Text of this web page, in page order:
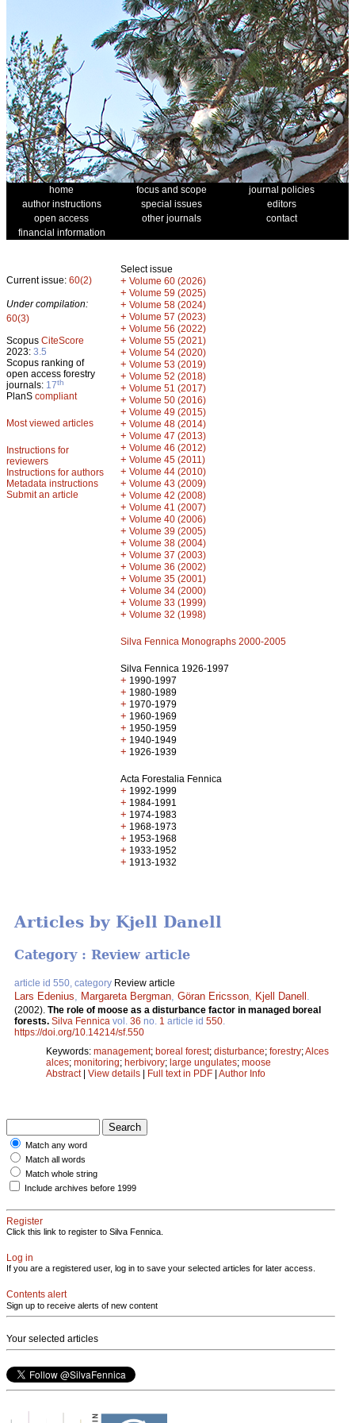
home focus and scope
journal policies
author instructions
special issues
editors
open access
other journals
contact
financial information
Current issue: 60(2)
Under compilation:
60(3)
Scopus CiteScore
2023: 3.5
Scopus ranking of
open access forestry
journals: 17th
PlanS compliant
Most viewed articles
Instructions for
reviewers
Instructions for authors
Metadata instructions
Submit an article
Select issue
+ Volume 60 (2026)
+ Volume 59 (2025)
+ Volume 58 (2024)
+ Volume 57 (2023)
+ Volume 56 (2022)
+ Volume 55 (2021)
+ Volume 54 (2020)
+ Volume 53 (2019)
+ Volume 52 (2018)
+ Volume 51 (2017)
+ Volume 50 (2016)
+ Volume 49 (2015)
+ Volume 48 (2014)
+ Volume 47 (2013)
+ Volume 46 (2012)
+ Volume 45 (2011)
+ Volume 44 (2010)
+ Volume 43 (2009)
+ Volume 42 (2008)
+ Volume 41 (2007)
+ Volume 40 (2006)
+ Volume 39 (2005)
+ Volume 38 (2004)
+ Volume 37 (2003)
+ Volume 36 (2002)
+ Volume 35 (2001)
+ Volume 34 (2000)
+ Volume 33 (1999)
+ Volume 32 (1998)
Silva Fennica Monographs 2000-2005
Silva Fennica 1926-1997
+ 1990-1997
+ 1980-1989
+ 1970-1979
+ 1960-1969
+ 1950-1959
+ 1940-1949
+ 1926-1939
Acta Forestalia Fennica
+ 1992-1999
+ 1984-1991
+ 1974-1983
+ 1968-1973
+ 1953-1968
+ 1933-1952
+ 1913-1932
Articles by Kjell Danell
Category : Review article
article id 550, category Review article
Lars Edenius Margareta Bergman Göran Ericsson Kjell Danell
(2002). The role of moose as a disturbance factor in managed boreal
forests. Silva Fennica vol. 36 no. 1 article id 550
https://doi.org/10.14214/sf.550
Keywords: management; boreal forest; disturbance; forestry;Alces
alces; monitoring; herbivory; large ungulates; moose
Abstract| View details | Full text in PDF | Author Info
Match any word
Match all words
Match whole string
Include archives before 1999
Register
Click this link to register to Silva Fennica.
Log in
If you are a registered user, log in to save your selected articles for later access.
Contents alert
Sign up to receive alerts of new content
Your selected articles